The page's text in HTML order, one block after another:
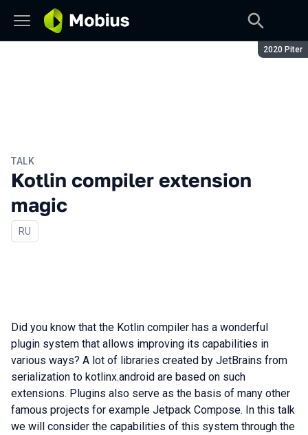
Season:
2020 Piter
TALK
Kotlin compiler extension
magic
In Russian
RU
Did you know that the Kotlin compiler has a wonderful
plugin system that allows improving its capabilities in
various ways? A lot of libraries created by JetBrains from
serialization to kotlinx.android are based on such
extensions. Plugins also serve as the basis of many other
famous projects for example Jetpack Compose. In this talk
we will consider the capabilities of this system through the